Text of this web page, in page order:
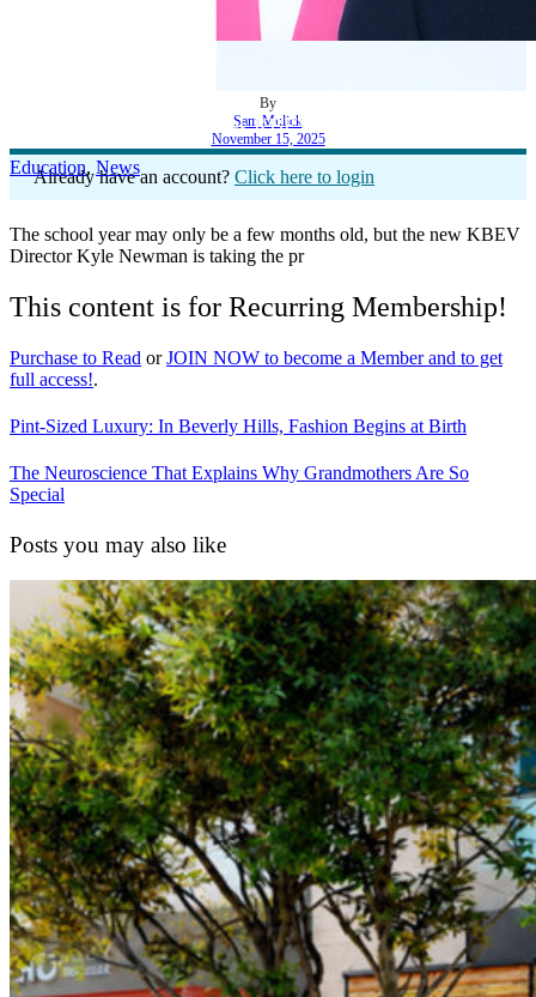
Kyle Newman Launches KBEV Into the Future
Education, News
By
Sam Mulick
November 15, 2025
Already have an account? Click here to login
The school year may only be a few months old, but the new KBEV
Director Kyle Newman is taking the pr
This content is for Recurring Membership!
Purchase to Read orJOIN NOW to become a Member and to get
full access!.
Pint-Sized Luxury: In Beverly Hills, Fashion Begins at Birth
The Neuroscience That Explains Why Grandmothers Are So
Special
Posts you may also like